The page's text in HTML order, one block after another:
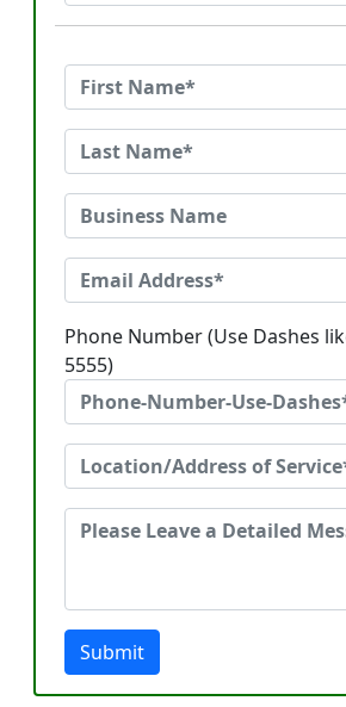
Phone Number (Use Dashes
5555)
Submit